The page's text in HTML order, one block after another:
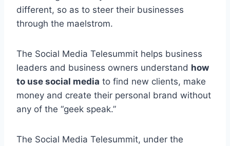
different, so as to steer their businesses
through the maelstrom.
The Social Media Telesummit helps business
leaders and business owners understand how
to use social media to find new clients, make
money and create their personal brand without
any of the “geek speak.”
The Social Media Telesummit, under the